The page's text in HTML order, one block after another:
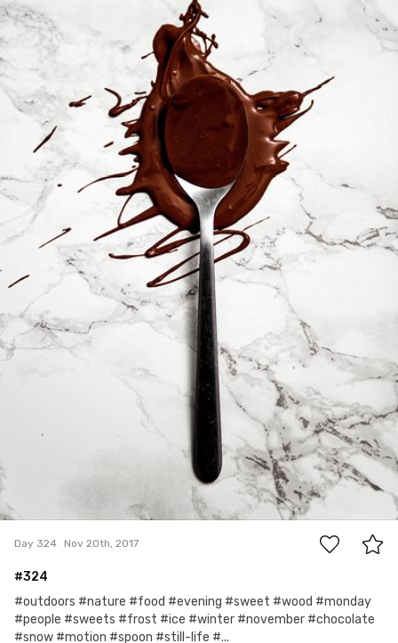
Day 324 Nov 20th, 2017
#324
#outdoors #nature #food #evening #sweet #wood #monday
#people #sweets #frost #ice #winter #november #chocolate
#snow #motion #spoon #still-life #...